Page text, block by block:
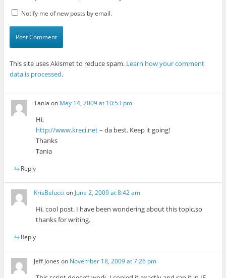
Notify me of new posts by email.
This site uses Akismet to reduce spam. Learn how your comment
data is processed.
Tania on May 14, 2009 at 10:53 pm
Hi,
http://www.kreci.net– da best. Keep it going!
Thanks
Tania
Reply
KrisBelucci on June 2, 2009 at 8:42 am
Hi, cool post. I have been wondering about this topic,so
thanks for writing.
Reply
Jeff Jones on November 18, 2009 at 7:26 pm